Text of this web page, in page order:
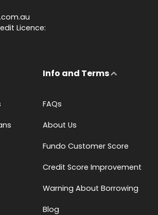
Licence:
Info and Terms
FAQs
About Us
Fundo Customer Score
Credit Score Improvement
Warning About Borrowing
Blog